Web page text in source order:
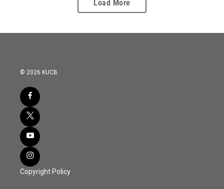
Load More
© 2026 KUCB
Copyright Policy